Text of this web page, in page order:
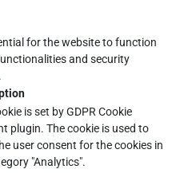
for the website to function
and security
is set by GDPR Cookie
plugin. The cookie is used to
user consent for the cookies in
"Analytics".